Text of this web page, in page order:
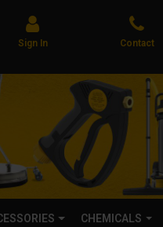
Sign In Contact
CHEMICALS